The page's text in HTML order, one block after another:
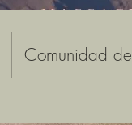
Comunidad